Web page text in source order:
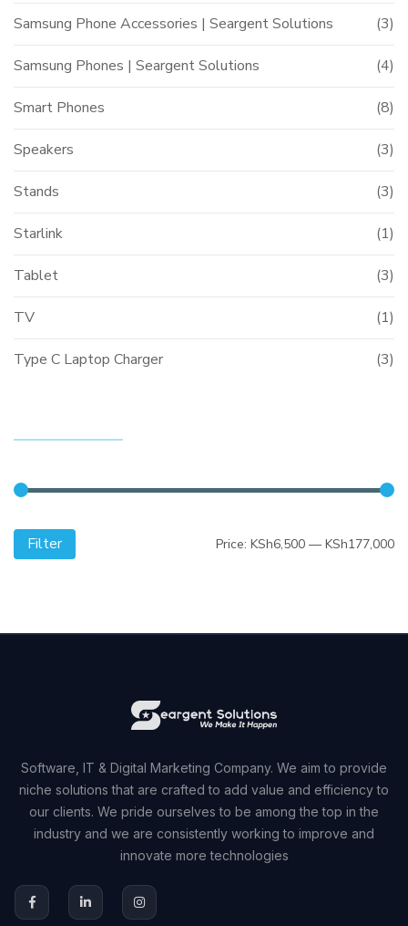
Samsung Phone Accessories | Seargent Solutions (3)
Samsung Phones | Seargent Solutions (4)
Smart Phones (8)
Speakers (3)
Stands (3)
Starlink (1)
Tablet (3)
TV (1)
Type C Laptop Charger (3)
Filter Price: KSh6,500 — KSh177,000
Software, IT & Digital Marketing Company. We aim to provide
niche solutions that are crafted to add value and efficiency to
our clients. We pride ourselves to be among the top in the
industry and we are consistently working to improve and
innovate more technologies